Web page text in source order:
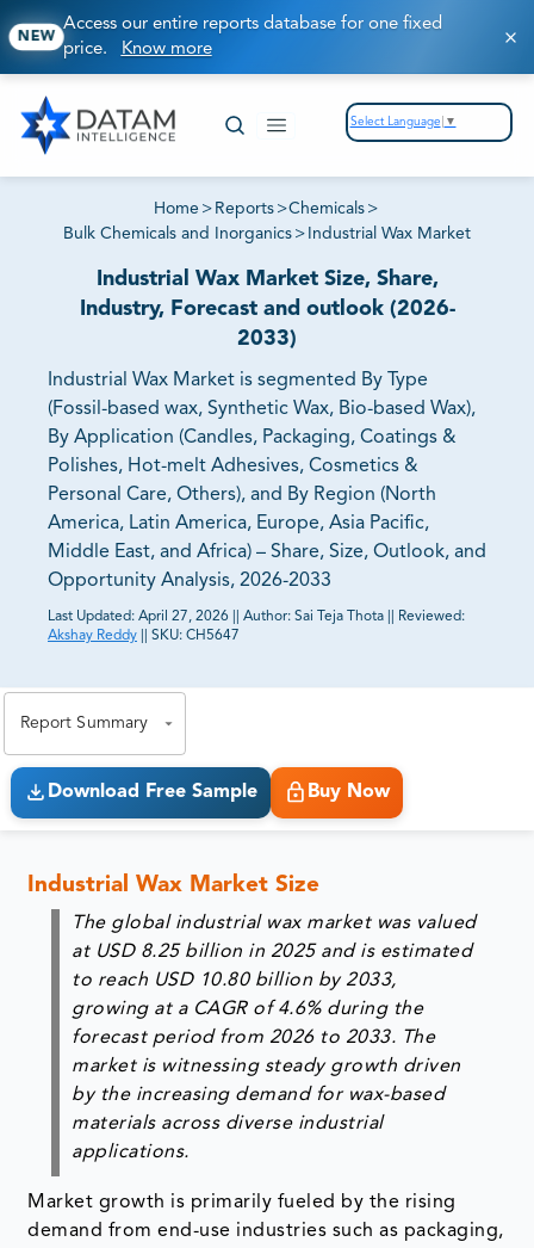
NEW
Access our entire reports database for one fixed
price. Know more
Select Language ▼
Home > Reports >Chemicals >
Bulk Chemicals and Inorganics > Industrial Wax Market
Industrial Wax Market Size, Share,
Industry, Forecast and outlook (2026-
2033)
Industrial Wax Market is segmented By Type
(Fossil-based wax, Synthetic Wax, Bio-based Wax),
By Application (Candles, Packaging, Coatings &
Polishes, Hot-melt Adhesives, Cosmetics &
Personal Care, Others), and By Region (North
America, Latin America, Europe, Asia Pacific,
Middle East, and Africa) – Share, Size, Outlook, and
Opportunity Analysis, 2026-2033
Last Updated: April 27, 2026 Author: Sai Teja Thota
Reviewed:
Akshay Reddy
SKU: CH5647
Report Summary
Download Free Sample Buy Now
Industrial Wax Market Size
The global industrial wax market was valued
at USD 8.25 billion in 2025 and is estimated
to reach USD 10.80 billion by 2033,
growing at a CAGR of 4.6% during the
forecast period from 2026 to 2033. The
market is witnessing steady growth driven
by the increasing demand for wax-based
materials across diverse industrial
applications.
Market growth is primarily fueled by the rising
demand from end-use industries such as packaging,